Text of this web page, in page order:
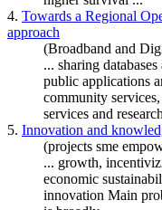
4. Towards a Regional
approach
(Broadband and
... sharing
public applications
community
services and
5. Innovation and
(projects sme
... growth,
economic
innovation Main